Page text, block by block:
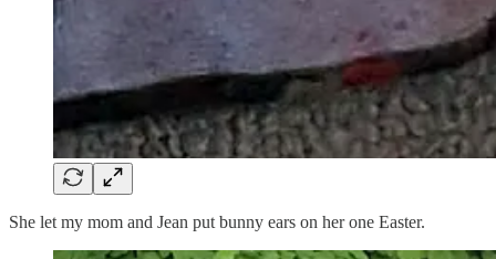
She let my mom and Jean put bunny ears on her one Easter.